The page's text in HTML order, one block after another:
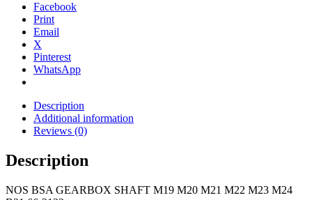
Facebook
Print
Email
X
Pinterest
WhatsApp
Description
Additional information
Reviews (0)
Description
NOS BSA GEARBOX SHAFT M19 M20 M21 M22 M23 M24